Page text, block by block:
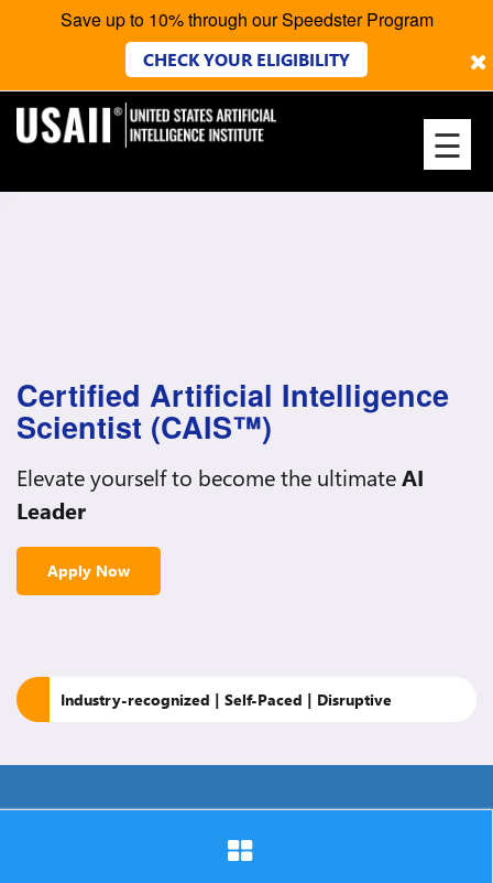
Save up to 10% through our Speedster Program
CHECK YOUR ELIGIBILITY
☰
×
Certified Artificial Intelligence
Scientist (CAIS™)
Elevate yourself to become the ultimate AI
Leader
Apply Now
Industry-recognized | Self-Paced | Disruptive